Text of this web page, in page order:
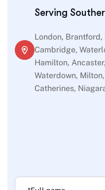
Serving
London, Brantford,
Cambridge,
Hamilton,
Waterdown,
Catherines,